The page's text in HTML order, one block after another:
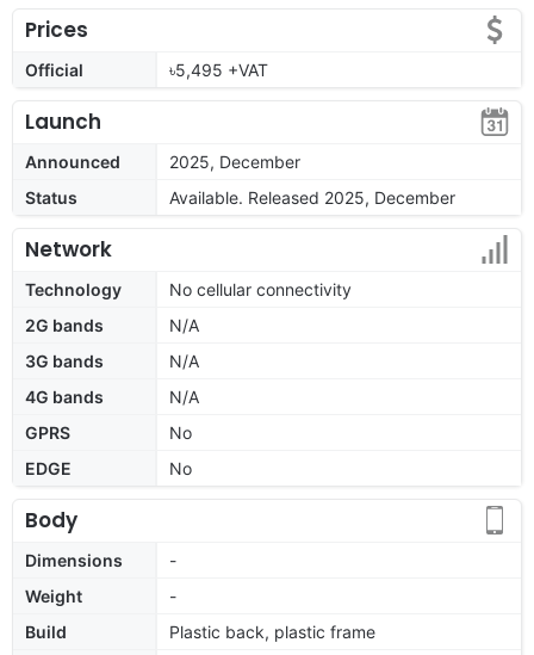
Prices
Official ৳5,495 +VAT
Launch
Announced
2025, December
Status
Available. Released 2025, December
Network
Technology
No cellular connectivity
2G bands
N/A
3G bands
N/A
4G bands
N/A
GPRS
No
EDGE
No
Body
Dimensions
-
Weight
-
Build
Plastic back, plastic frame